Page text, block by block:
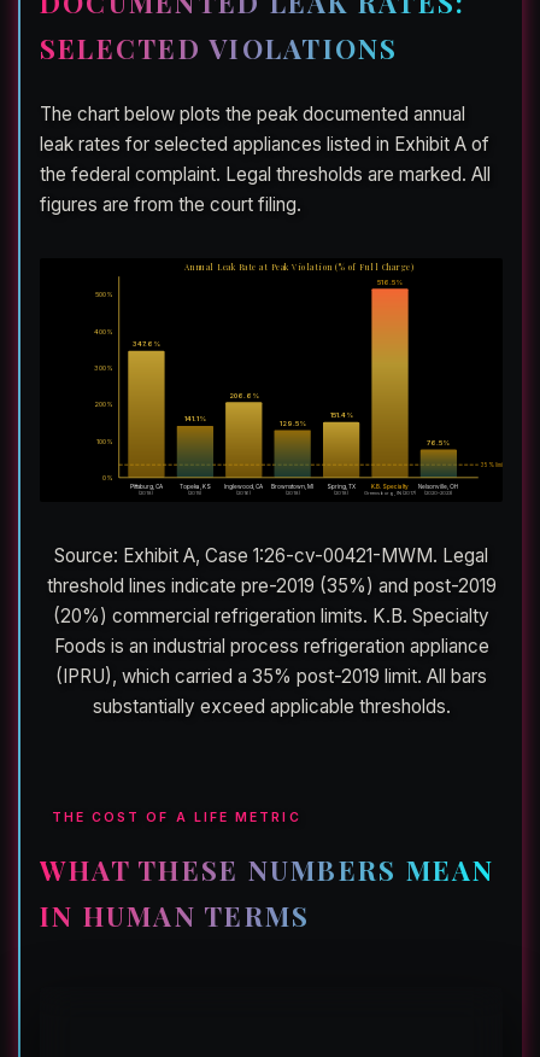
SELECTED VIOLATIONS
The chart below plots the peak documented annual
leak rates for selected appliances listed in Exhibit A of
the federal complaint. Legal thresholds are marked. All
figures are from the court filing.
0%
100%
200%
300%
400%
500%
35% limit
347.6%
141.1%
206.6%
129.5%
151.4%
516.5%
76.5%
Pittsburg, CA
(2018)
Topeka, KS
(2015)
Inglewood, CA
(2016)
Brownstown, MI
(2018)
Spring, TX
(2018)
K.B. Specialty
Greensburg, IN (2017)
Nelsonville, OH
(2020–2023)
Annual Leak Rate at Peak Violation (% of Full Charge)
Source: Exhibit A, Case 1:26-cv-00421-MWM. Legal
threshold lines indicate pre-2019 (35%) and post-2019
(20%) commercial refrigeration limits. K.B. Specialty
Foods is an industrial process refrigeration appliance
(IPRU), which carried a 35% post-2019 limit. All bars
substantially exceed applicable thresholds.
THE COST OF A LIFE METRIC
WHAT THESE NUMBERS MEAN
IN HUMAN TERMS